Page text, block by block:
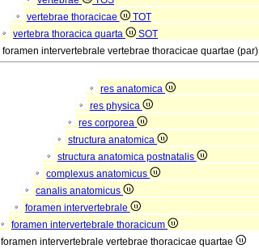
vertebrae thoracicae
TOT
vertebra thoracica quarta
SOT
foramen intervertebrale vertebrae thoracicae quartae (par)
res anatomica
res physica
res corporea
structura anatomica
structura anatomica postnatalis
complexus anatomicus
canalis anatomicus
foramen intervertebrale
foramen intervertebrale thoracicum
foramen intervertebrale vertebrae thoracicae quartae